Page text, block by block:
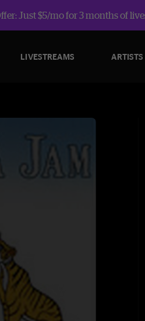
Just $5/mo for 3 months of
LIVESTREAMS ARTISTS